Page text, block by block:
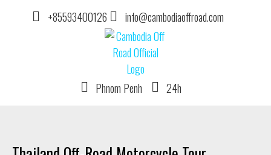
+85593400126 info@cambodiaoffroad.com
DIRT BIKE TOUR OPERATOR IN CAMBODIA
Phnom Penh 24h